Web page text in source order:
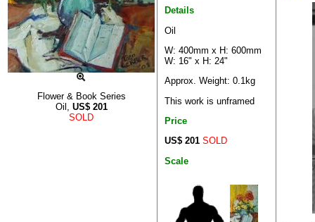
Flower & Book Series
Oil, US$ 201
SOLD
Details
Oil
W: 400mm x H: 600mm
W: 16" x H: 24"
Approx. Weight: 0.1kg
This work is unframed
Price
US$ 201 SOLD
Scale